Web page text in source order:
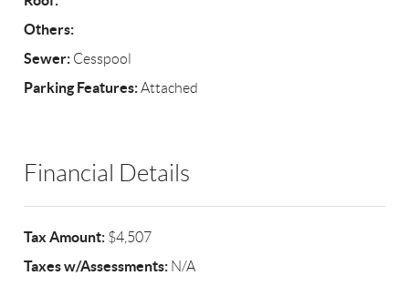
Others:
Sewer: Cesspool
Parking Features:Attached
Financial Details
Tax Amount: $4,507
Taxes w/Assessments: N/A